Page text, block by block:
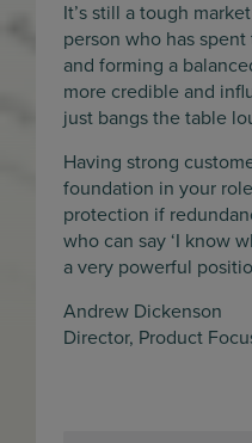
It’s still a tough
person who has
and forming a
more credible and
just bangs the table
Having strong
foundation in your
protection if
who can say ‘I know
a very powerful
Andrew Dickenson
Director, Product